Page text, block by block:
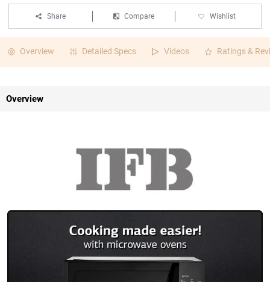
Share Compare Wishlist
Overview Detailed Specs Videos Ratings &
Overview